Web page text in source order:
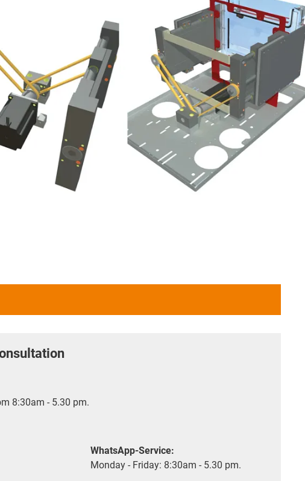
8:30am - 5.30 pm.
WhatsApp-Service:
Monday - Friday: 8:30am - 5.30 pm.